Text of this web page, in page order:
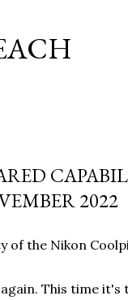
2022
the Nikon
This time